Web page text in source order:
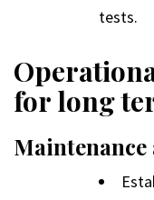
tests.
for long
Maintenance